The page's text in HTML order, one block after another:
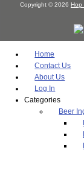
Copyright © 2026 Hop
Home
Contact Us
About Us
Log In
Categories
Beer